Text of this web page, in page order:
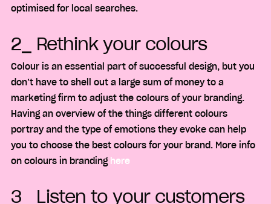
optimised for local searches.
2_ Rethink your colours
Colour is an essential part of successful design, but you
don’t have to shell out a large sum of money to a
marketing firm to adjust the colours of your branding.
Having an overview of the things different colours
portray and the type of emotions they evoke can help
you to choose the best colours for your brand. More info
on colours in branding here
3_ Listen to your customers